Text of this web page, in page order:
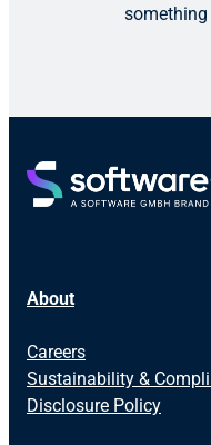
About
Careers
Sustainability &
Disclosure Policy